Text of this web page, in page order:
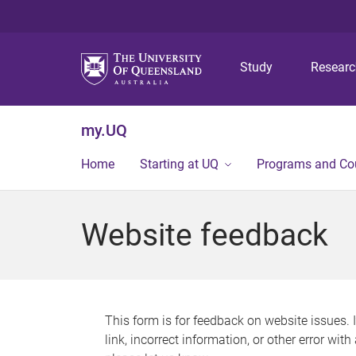
Study
my.UQ
Home Starting at UQ Programs and
Website feedback
This form is for feedback on website issues.
link, incorrect information, or other error with